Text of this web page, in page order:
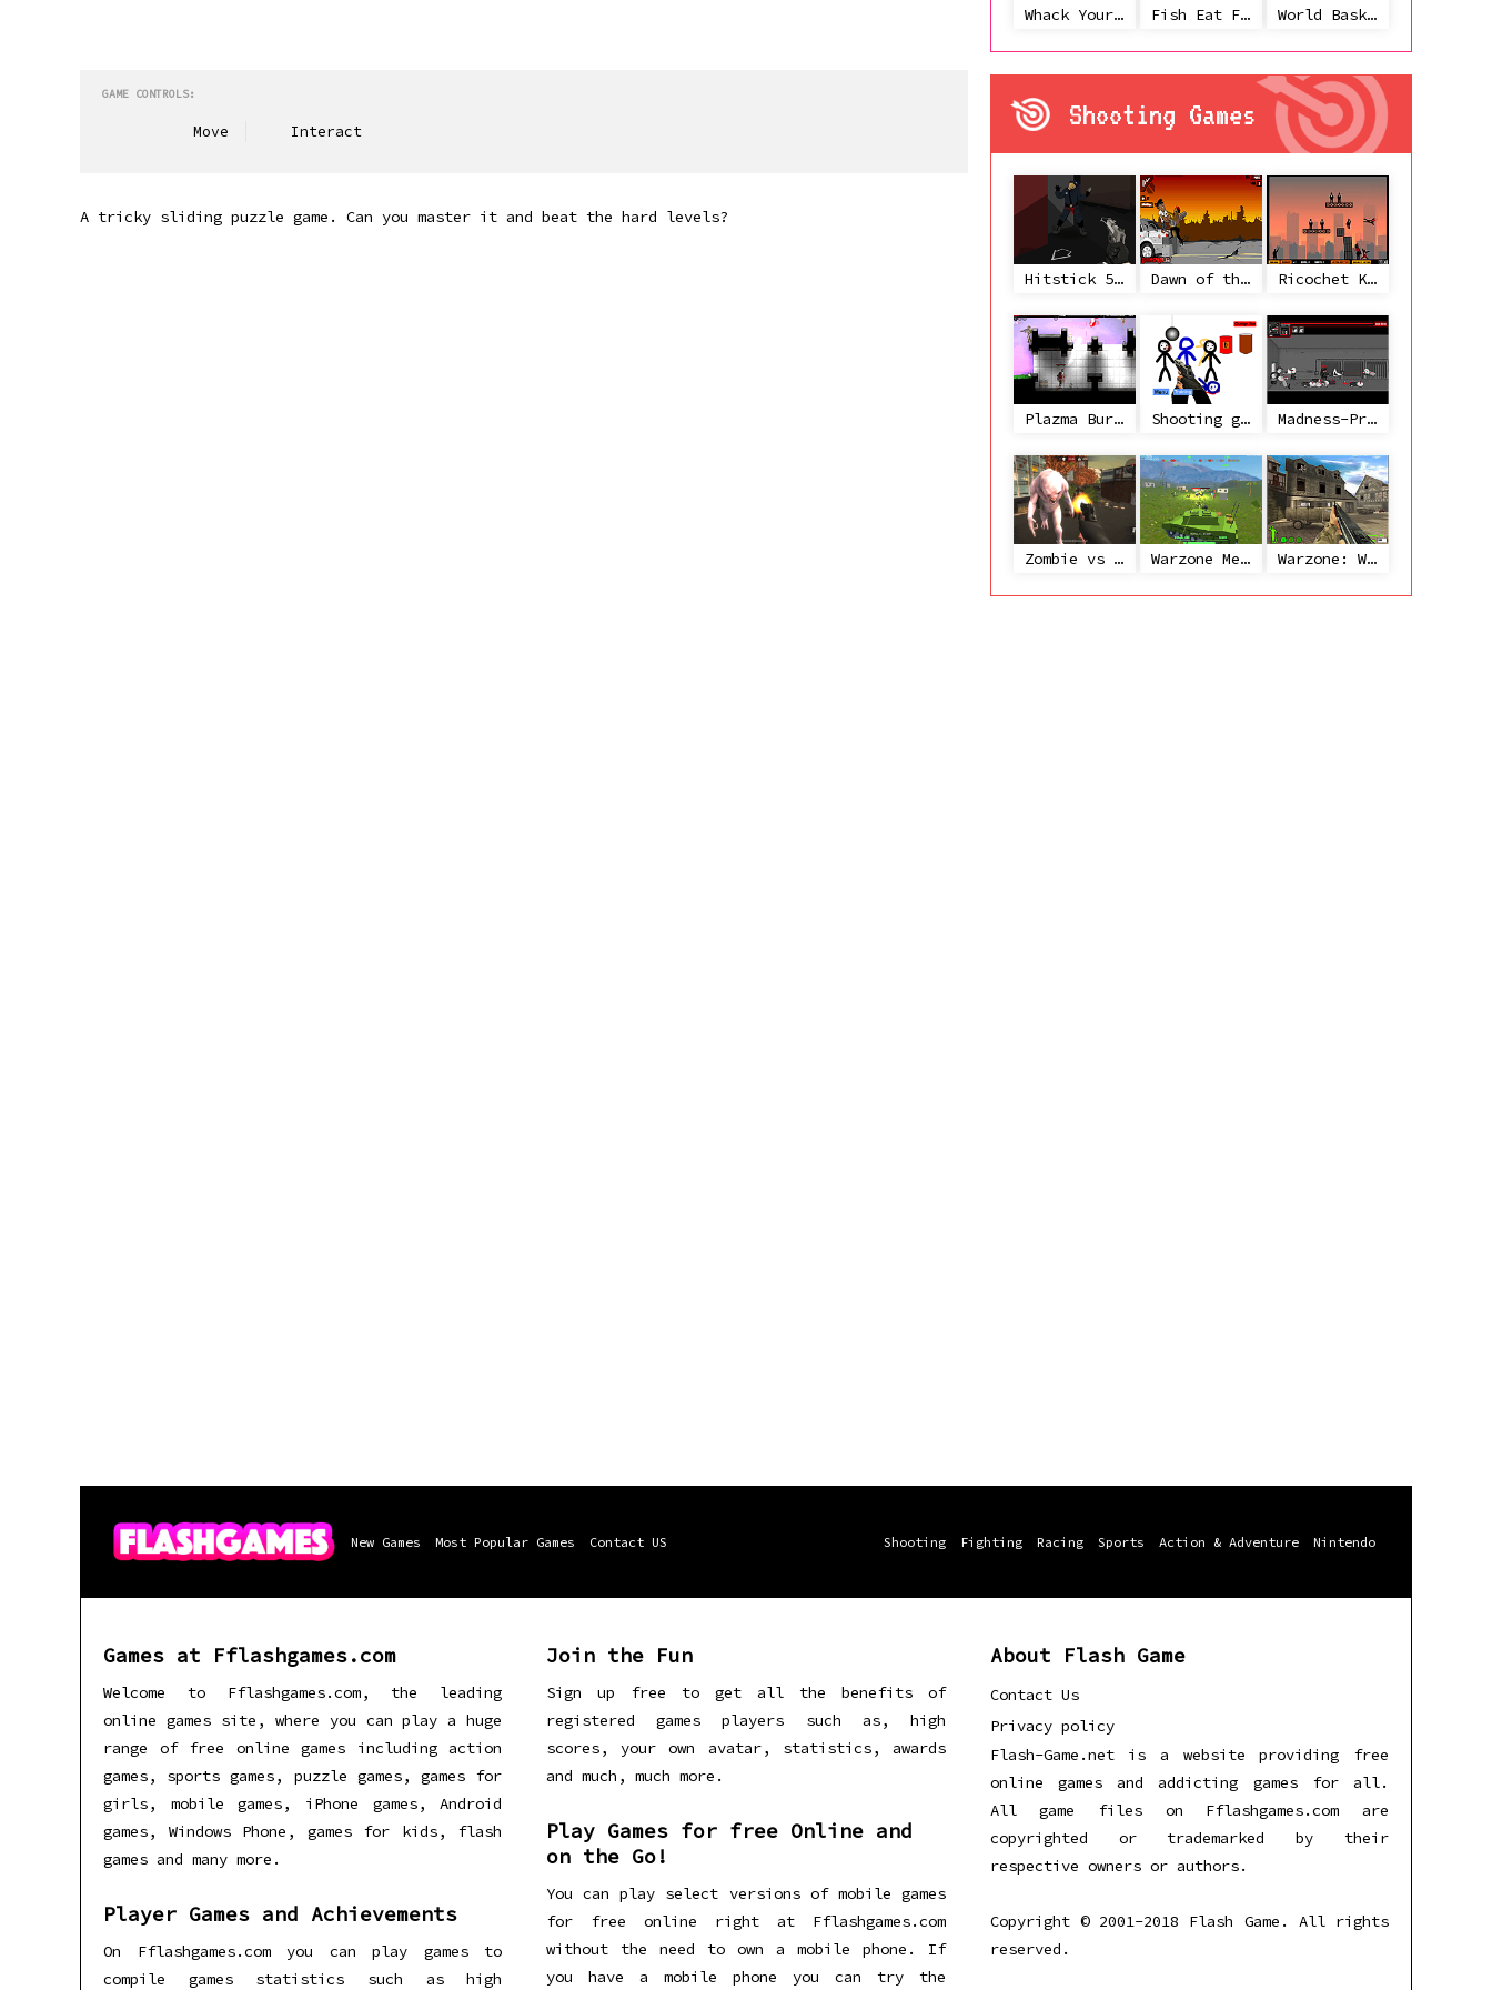
GAME CONTROLS:
Move Interact
A tricky sliding puzzle game. Can you master it and beat the hard levels?
Whack Your Ex Fish Eat Fish 3 Players World Basketball Championship
Shooting Games
Hitstick 5 - Redemption Dawn of the Celebs 2 Ricochet Kills 2
Plazma Burst 2 Shooting game with some 3d guns Madness-Project Nexus
Zombie vs Janitor Warzone Mercenaries Warzone: World War II
New Games Most Popular Games Contact US Shooting Fighting Racing Sports Action & Adventure Nintendo
Games at Fflashgames.com
Welcome to Fflashgames.com, the leading
online games site, where you can play a huge
range of free online games including action
games, sports games, puzzle games, games for
girls, mobile games, iPhone games, Android
games, Windows Phone, games for kids, flash
games and many more.
Player Games and Achievements
On Fflashgames.com you can play games to
compile games statistics such as high
Join the Fun
Sign up free to get all the benefits of
registered games players such as, high
scores, your own avatar, statistics, awards
and much, much more.
Play Games for free Online and
on the Go!
You can play select versions of mobile games
for free online right at Fflashgames.com
without the need to own a mobile phone. If
you have a mobile phone you can try the
About Flash Game
Contact Us
Privacy policy
Flash-Game.net is a website providing free
online games and addicting games for all.
All game files on Fflashgames.com are
copyrighted or trademarked by their
respective owners or authors.
Copyright © 2001-2018 Flash Game. All rights
reserved.